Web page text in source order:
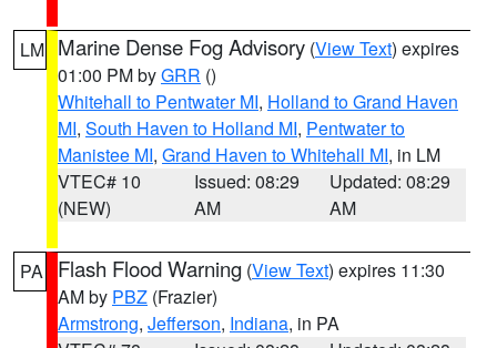
LM Marine Dense Fog Advisory (View Text) expires
01:00 PM byGRR ()
Whitehall to Pentwater MI, Holland to Grand Haven
MI, South Haven to Holland MI, Pentwater to
Manistee MI, Grand Haven to Whitehall MI, in LM
VTEC# 10
(NEW)
Issued: 08:29
AM
Updated: 08:29
AM
PA Flash Flood Warning (View Text) expires 11:30
AM by PBZ (Frazier)
Armstrong, Jefferson, Indiana, in PA